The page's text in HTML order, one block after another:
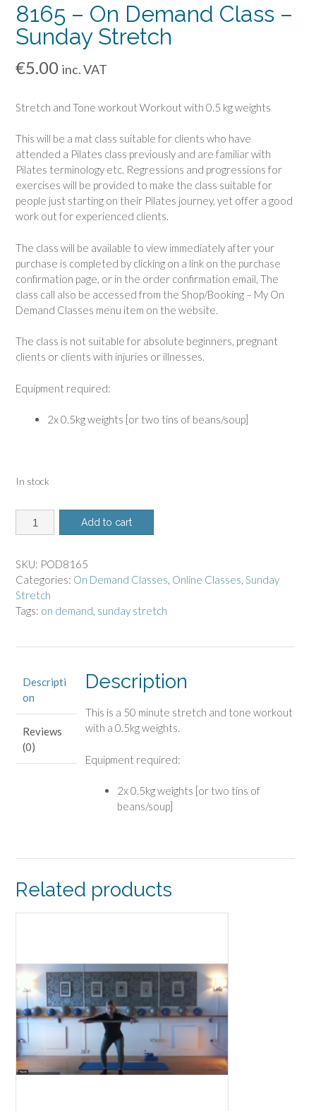
8165 – On Demand Class –
Sunday Stretch
€5.00 inc. VAT
Stretch and Tone workout Workout with 0.5 kg weights
This will be a mat class suitable for clients who have
attended a Pilates class previously and are familiar with
Pilates terminology etc. Regressions and progressions for
exercises will be provided to make the class suitable for
people just starting on their Pilates journey, yet offer a good
work out for experienced clients.
The class will be available to view immediately after your
purchase is completed by clicking on a link on the purchase
confirmation page, or in the order confirmation email, The
class call also be accessed from the Shop/Booking – My On
Demand Classes menu item on the website.
The class is not suitable for absolute beginners, pregnant
clients or clients with injuries or illnesses.
Equipment required:
2x 0.5kg weights [or two tins of beans/soup]
In stock
8165
-
Demand
Class
-
Sunday
Add to cart
SKU: POD8165
Categories: On Demand Classes, Online Classes, Sunday
Stretch
Tags: on demand, sunday stretch
Descripti
on
Reviews
(0)
Description
This is a 50 minute stretch and tone workout
with a 0.5kg weights.
Equipment required:
2x 0.5kg weights [or two tins of
beans/soup]
Related products